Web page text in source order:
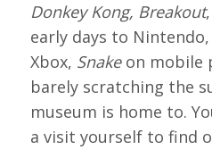
Donkey Kong, Breakout,
early days to
Xbox, Snakeon mobile
barely scratching the
museum is home to.
a visit yourself to find